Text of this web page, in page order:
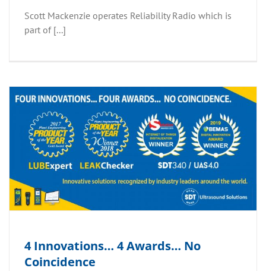
Scott Mackenzie operates Reliability Radio which is
part of [...]
4 Innovations… 4 Awards… No
Coincidence